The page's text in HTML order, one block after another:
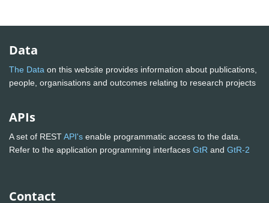
Data
The Data on this website provides information about publications,
people, organisations and outcomes relating to research projects
APIs
A set of RESTAPI's enable programmatic access to the data.
Refer to the application programming interfaces GtR and GtR-2
Contact